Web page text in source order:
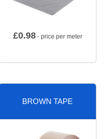
£0.98- price per meter
BROWN TAPE